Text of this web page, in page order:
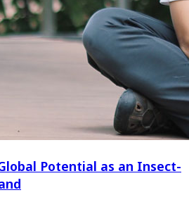
Potential as an Insect-